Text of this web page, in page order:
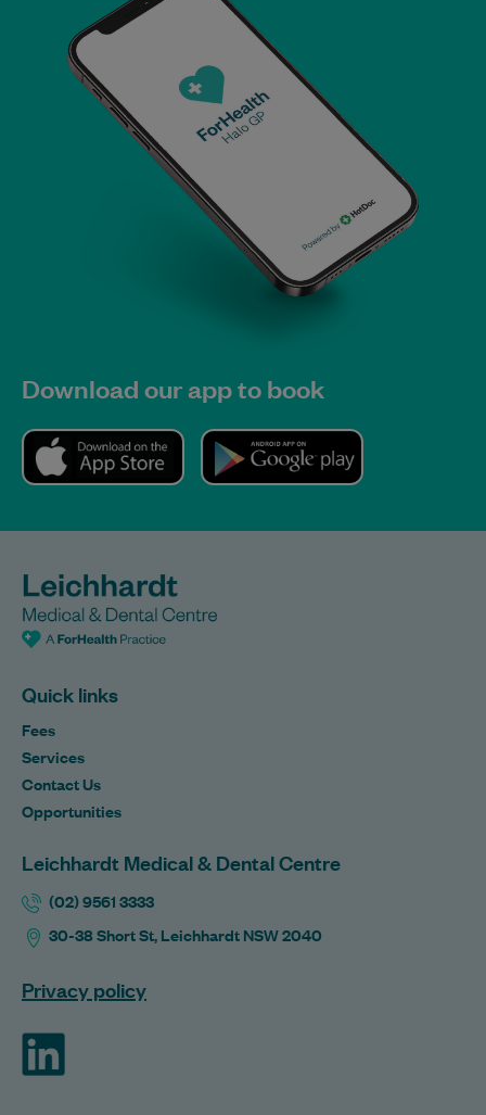
Download our app to book
Quick links
Fees
Services
Contact Us
Opportunities
Leichhardt Medical & Dental Centre
(02) 9561 3333
30-38 Short St, Leichhardt NSW 2040
Privacy policy